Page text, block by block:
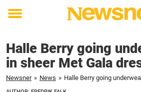
Toggle
Halle Berry going
in sheer Met Gala
Newsner » News »